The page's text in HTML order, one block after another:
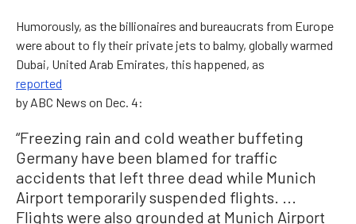
Humorously, as the billionaires and bureaucrats from Europe
were about to fly their private jets to balmy, globally warmed
Dubai, United Arab Emirates, this happened, as
reported
by ABC News on Dec. 4:
“Freezing rain and cold weather buffeting
Germany have been blamed for traffic
accidents that left three dead while Munich
Airport temporarily suspended flights. ...
Flights were also grounded at Munich Airport